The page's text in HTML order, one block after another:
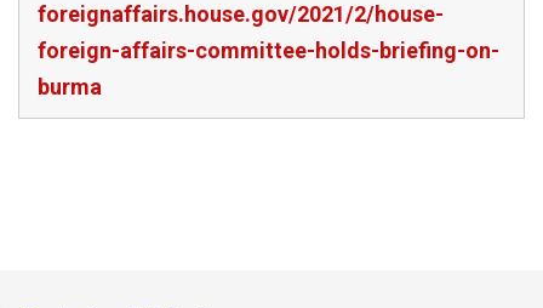
foreignaffairs.house.gov/2021/2/house-
foreign-affairs-committee-holds-briefing-on-
burma